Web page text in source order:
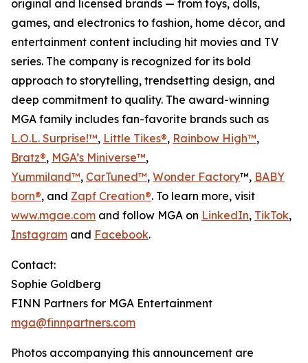
original and licensed brands — from toys, dolls,
games, and electronics to fashion, home décor, and
entertainment content including hit movies and TV
series. The company is recognized for its bold
approach to storytelling, trendsetting design, and
deep commitment to quality. The award-winning
MGA family includes fan-favorite brands such as
L.O.L. Surprise!™, Little Tikes®, Rainbow High™,
Bratz®, MGA’s Miniverse™,
Yummiland™, CarTuned™, Wonder Factory™, BABY
born®, and Zapf Creation®. To learn more, visit
www.mgae.com and follow MGA on LinkedIn, TikTok,
Instagram and Facebook.
Contact:
Sophie Goldberg
FINN Partners for MGA Entertainment
mga@finnpartners.com
Photos accompanying this announcement are